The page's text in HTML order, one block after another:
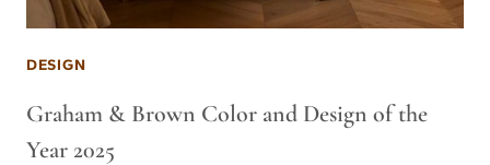
DESIGN
Graham & Brown Color and Design of the
Year 2025